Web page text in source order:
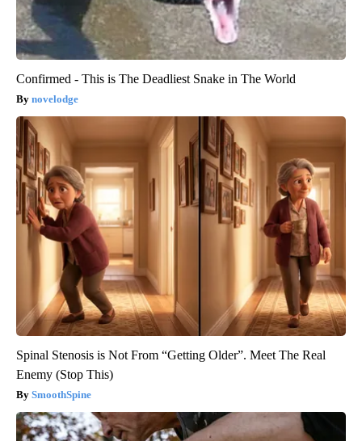
Confirmed - This is The Deadliest Snake in The World
novelodge
Spinal Stenosis is Not From “Getting Older”. Meet The Real
Enemy (Stop This)
SmoothSpine